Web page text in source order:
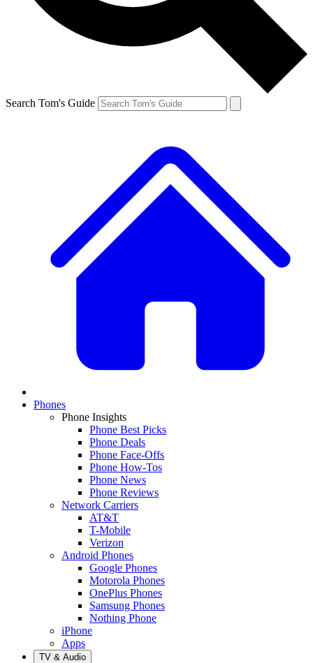
Search Tom's Guide
Phones
Phone Insights
Phone Best Picks
Phone Deals
Phone Face-Offs
Phone How-Tos
Phone News
Phone Reviews
Network Carriers
AT&T
T-Mobile
Verizon
Android Phones
Google Phones
Motorola Phones
OnePlus Phones
Samsung Phones
Nothing Phone
iPhone
Apps
TV & Audio